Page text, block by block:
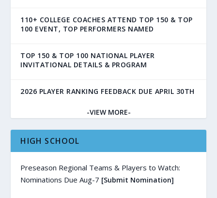
110+ COLLEGE COACHES ATTEND TOP 150 & TOP
100 EVENT, TOP PERFORMERS NAMED
TOP 150 & TOP 100 NATIONAL PLAYER
INVITATIONAL DETAILS & PROGRAM
2026 PLAYER RANKING FEEDBACK DUE APRIL 30TH
-VIEW MORE-
HIGH SCHOOL
Preseason Regional Teams & Players to Watch:
Nominations Due Aug-7 [Submit Nomination]